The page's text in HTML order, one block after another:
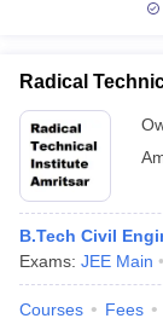
Radical
B.Tech Civil
Exams: JEE Main
Courses Fees